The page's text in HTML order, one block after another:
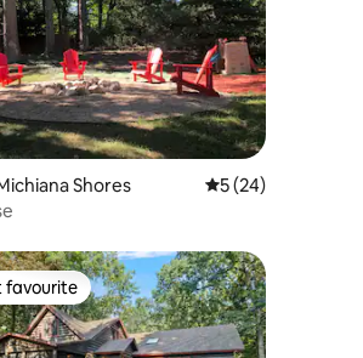
10 reviews
Shores 5 out of 5 average
5 (24)
favourite
favourite